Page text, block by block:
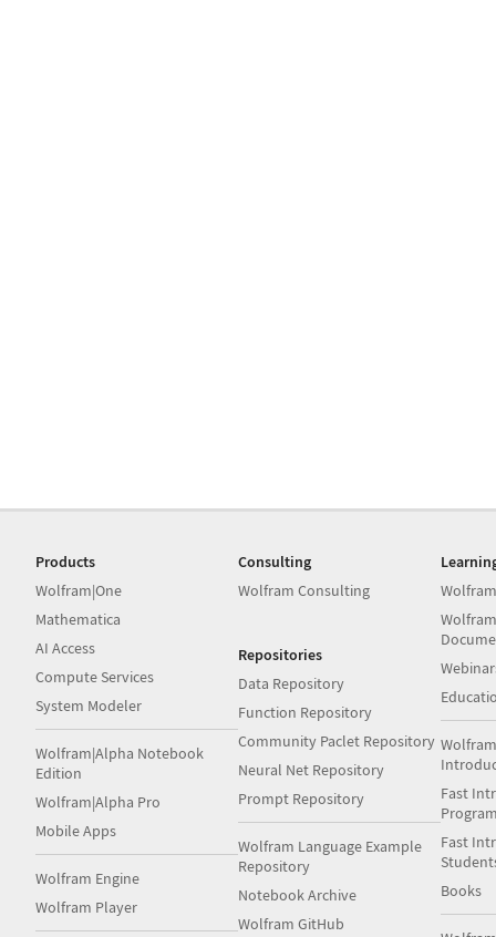
Products
Wolfram|One
Mathematica
AI Access
Compute Services
System Modeler
Wolfram|Alpha Notebook
Edition
Wolfram|Alpha Pro
Mobile Apps
Wolfram Engine
Wolfram Player
Consulting
Wolfram Consulting
Repositories
Data Repository
Function Repository
Community Paclet Repository
Neural Net Repository
Prompt Repository
Wolfram Language Example
Repository
Notebook Archive
Wolfram GitHub
Fast
Fast
Books